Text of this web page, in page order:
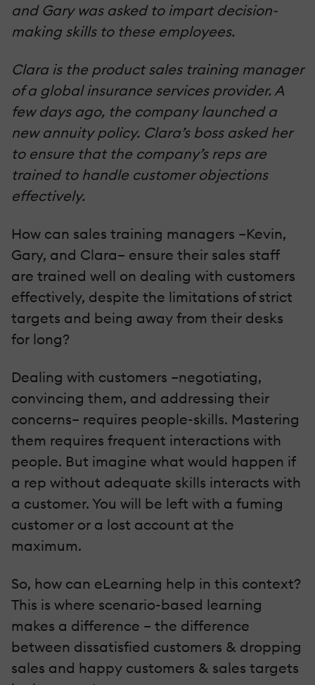
and Gary was asked to impart decision-
making skills to these employees.
Clara is the product sales training manager
of a global insurance services provider. A
few days ago, the company launched a
new annuity policy. Clara’s boss asked her
to ensure that the company’s reps are
trained to handle customer objections
effectively.
How can sales training managers –Kevin,
Gary, and Clara– ensure their sales staff
are trained well on dealing with customers
effectively, despite the limitations of strict
targets and being away from their desks
for long?
Dealing with customers –negotiating,
convincing them, and addressing their
concerns– requires people-skills. Mastering
them requires frequent interactions with
people. But imagine what would happen if
a rep without adequate skills interacts with
a customer. You will be left with a fuming
customer or a lost account at the
maximum.
So, how can eLearning help in this context?
This is where scenario-based learning
makes a difference – the difference
between dissatisfied customers & dropping
sales and happy customers & sales targets